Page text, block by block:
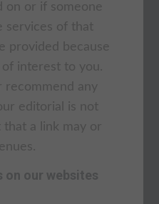
on or if someone
services of that
provided because
interest to you.
recommend any
editorial is not
that a link may or
on our websites